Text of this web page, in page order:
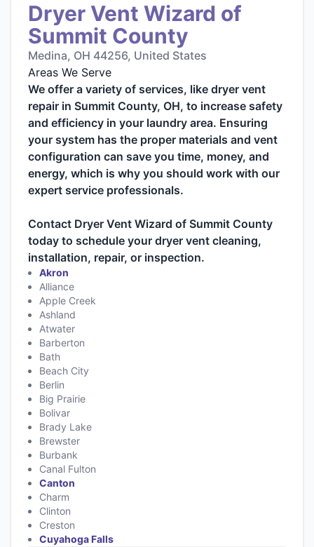
Dryer Vent Wizard of
Summit County
Medina, OH 44256, United States
Areas We Serve
We offer a variety of services, like dryer vent
repair in Summit County, OH, to increase safety
and efficiency in your laundry area. Ensuring
your system has the proper materials and vent
configuration can save you time, money, and
energy, which is why you should work with our
expert service professionals.
Contact Dryer Vent Wizard of Summit County
today to schedule your dryer vent cleaning,
installation, repair, or inspection.
Akron
Alliance
Apple Creek
Ashland
Atwater
Barberton
Bath
Beach City
Berlin
Big Prairie
Bolivar
Brady Lake
Brewster
Burbank
Canal Fulton
Canton
Charm
Clinton
Creston
Cuyahoga Falls